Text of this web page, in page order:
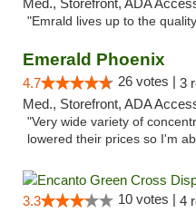
Med., Storefront, ADA
"Emrald lives up to the
Emerald Phoenix
4.7 26 votes | 3
Med., Storefront, ADA
"Very wide variety of
lowered their prices so I'm
3.3 10 votes | 4